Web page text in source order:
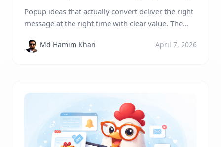
Popup ideas that actually convert deliver the right
message at the right time with clear value. The
urgency, and user behavior triggers like exit
with traffic, but they […]
Md Hamim Khan April 7, 2026